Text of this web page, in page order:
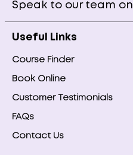
Speak to our team on
Useful Links
Course Finder
Book Online
Customer Testimonials
FAQs
Contact Us